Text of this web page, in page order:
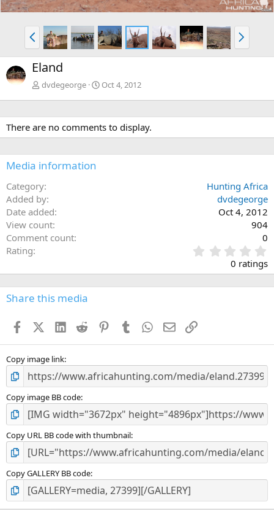
P
r
e
v
N
e
x
Eland
dvdegeorge Oct 4, 2012
There are no comments to display.
Media information
Category
Hunting Africa
Added by
dvdegeorge
Date added
Oct 4, 2012
View count
904
Comment count
0
Rating
.
0
0
s
0 ratings
Share this media
FacebookX (Twitter)
LinkedIn
Reddit PinterestTumblr WhatsApp
EmailLink
Copy image link
Copy image BB code
Copy URL BB code with thumbnail
Copy GALLERY BB code